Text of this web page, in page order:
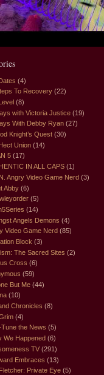
(4)
To Recovery (22)
(8)
with Victoria Justice (19)
With Debby Ryan (27)
Knight’s Quest (30)
Union (14)
5 (17)
IN ALL CAPS (1)
Angry Video Game Nerd (3)
Abby (6)
(5)
(14)
Angels Demons (4)
Video Game Nerd (85)
Block (3)
The Sacred Sites (2)
Cross (6)
(59)
But Me (44)
(10)
Chronicles (8)
(4)
the News (5)
We Happened (6)
TV (291)
Embraces (13)
Private Eye (5)